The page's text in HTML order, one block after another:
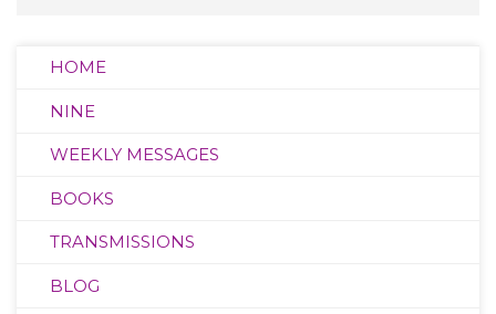
HOME
NINE
WEEKLY MESSAGES
BOOKS
TRANSMISSIONS
BLOG